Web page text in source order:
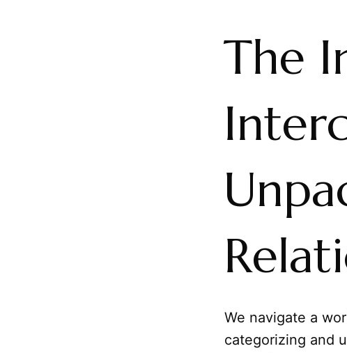
The
We navigate a
categorizing and